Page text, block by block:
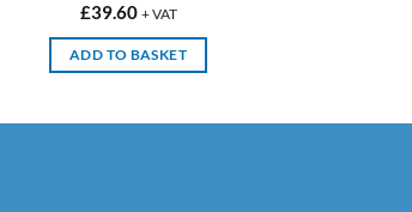
£39.60 + VAT
ADD TO BASKET